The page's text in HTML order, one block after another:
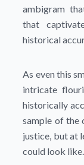
ambigram
that
historical
As even this
intricate
historically
sample of the
justice, but at
could look like.